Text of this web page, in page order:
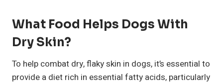
What Food Helps Dogs With
Dry Skin?
To help combat dry, flaky skin in dogs, it’s essential to
provide a diet rich in essential fatty acids, particularly